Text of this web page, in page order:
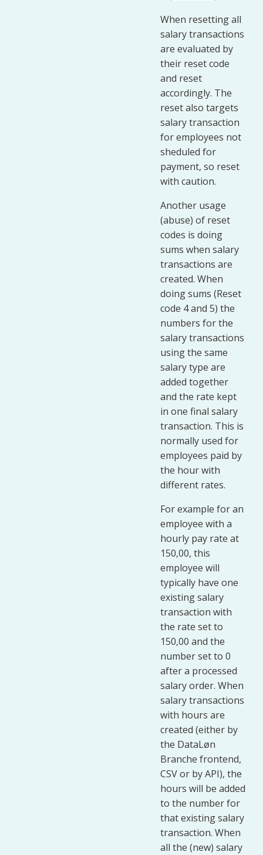
When resetting all
salary transactions
are evaluated by
their reset code
and reset
accordingly. The
reset also targets
salary transaction
for employees not
sheduled for
payment, so reset
with caution.
Another usage
(abuse) of reset
codes is doing
sums when salary
transactions are
created. When
doing sums (Reset
code 4 and 5) the
numbers for the
salary transactions
using the same
salary type are
added together
and the rate kept
in one final salary
transaction. This is
normally used for
employees paid by
the hour with
different rates.
For example for an
employee with a
hourly pay rate at
150,00, this
employee will
typically have one
existing salary
transaction with
the rate set to
150,00 and the
number set to 0
after a processed
salary order. When
salary transactions
with hours are
created (either by
the DataLøn
Branche frontend,
CSV or by API), the
hours will be added
to the number for
that existing salary
transaction. When
all the (new) salary